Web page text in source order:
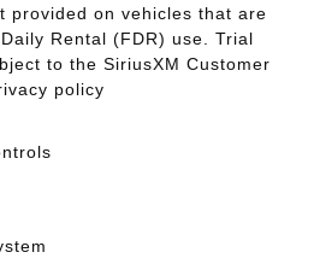
provided on vehicles that are
Rental (FDR) use. Trial
to the SiriusXM Customer
policy